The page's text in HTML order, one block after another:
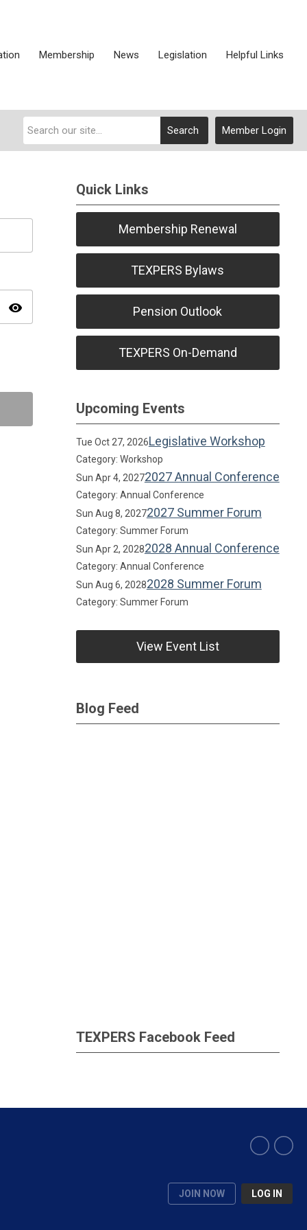
Membership News Legislation Helpful Links
Member Login
Search
visibility
Quick Links
Membership Renewal
TEXPERS Bylaws
Pension Outlook
TEXPERS On-Demand
Upcoming Events
Tue Oct 27, 2026Legislative Workshop
Category: Workshop
Sun Apr 4, 20272027 Annual Conference
Category: Annual Conference
Sun Aug 8, 20272027 Summer Forum
Category: Summer Forum
Sun Apr 2, 20282028 Annual Conference
Category: Annual Conference
Sun Aug 6, 20282028 Summer Forum
Category: Summer Forum
View Event List
Blog Feed
TEXPERS Facebook Feed
JOIN NOW LOG IN